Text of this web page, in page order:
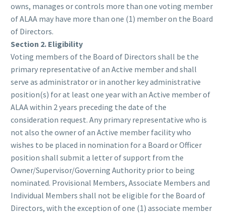
owns, manages or controls more than one voting member
of ALAA may have more than one (1) member on the Board
of Directors.
Section 2. Eligibility
Voting members of the Board of Directors shall be the
primary representative of an Active member and shall
serve as administrator or in another key administrative
position(s) for at least one year with an Active member of
ALAA within 2 years preceding the date of the
consideration request. Any primary representative who is
not also the owner of an Active member facility who
wishes to be placed in nomination for a Board or Officer
position shall submit a letter of support from the
Owner/Supervisor/Governing Authority prior to being
nominated. Provisional Members, Associate Members and
Individual Members shall not be eligible for the Board of
Directors, with the exception of one (1) associate member